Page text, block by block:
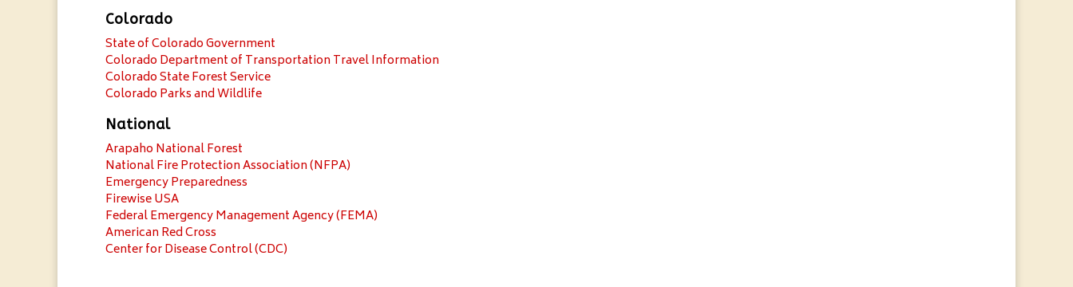
Colorado
State of Colorado Government
Colorado Department of Transportation Travel Information
Colorado State Forest Service
Colorado Parks and Wildlife
National
Arapaho National Forest
National Fire Protection Association (NFPA)
Emergency Preparedness
Firewise USA
Federal Emergency Management Agency (FEMA)
American Red Cross
Center for Disease Control (CDC)